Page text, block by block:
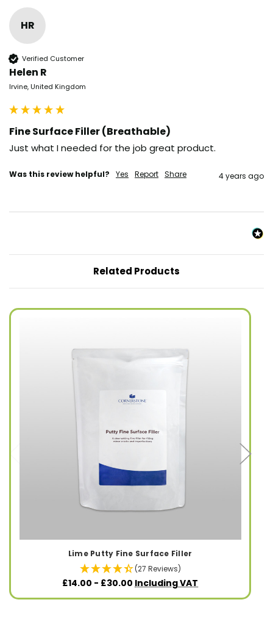
HR
Verified Customer
Helen R
Irvine, United Kingdom
Fine Surface Filler (Breathable)
Just what I needed for the job great product.
Was this review helpful? Yes Report Share 4 years ago
Related Products
Lime Putty Fine Surface Filler
(27 Reviews)
£14.00 - £30.00 Including VAT